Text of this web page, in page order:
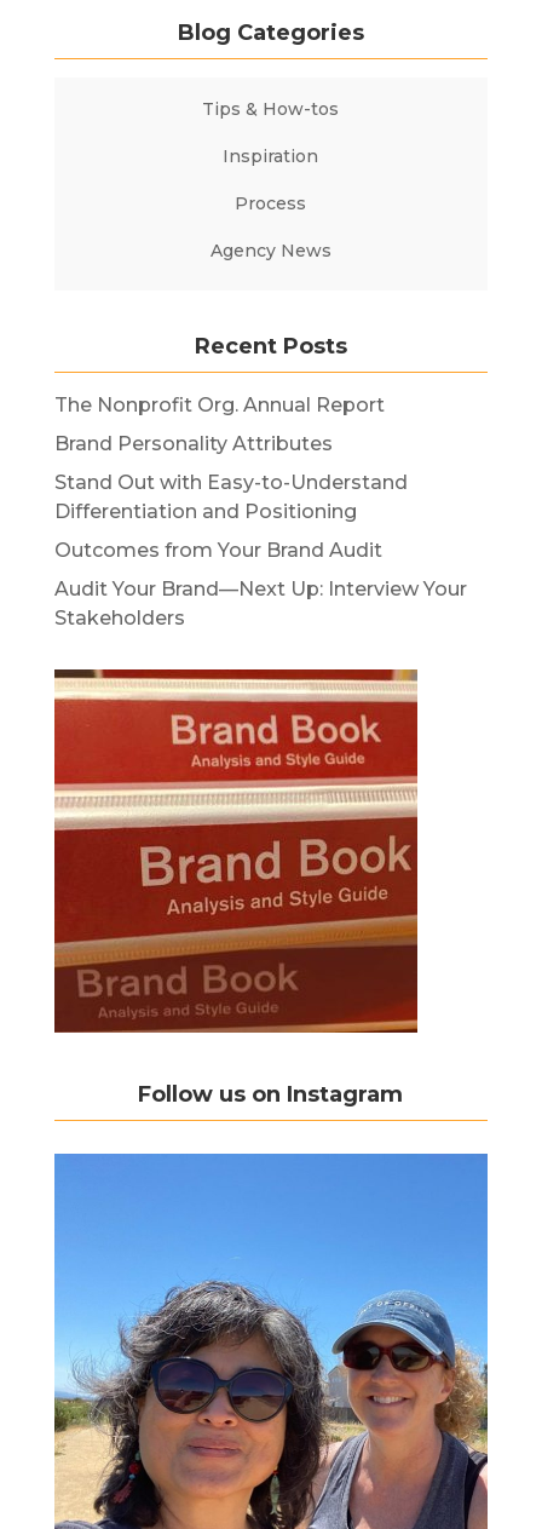
Blog Categories
Tips & How-tos
Inspiration
Process
Agency News
Recent Posts
The Nonprofit Org. Annual Report
Brand Personality Attributes
Stand Out with Easy-to-Understand
Differentiation and Positioning
Outcomes from Your Brand Audit
Audit Your Brand—Next Up: Interview Your
Stakeholders
Follow us on Instagram